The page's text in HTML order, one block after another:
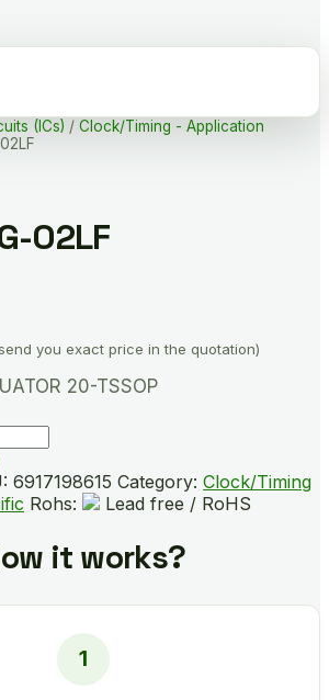
(ICs) / Clock/Timing - Application
02LF
you exact price in the quotation)
20-TSSOP
6917198615 Category: Clock/Timing
Rohs:
Lead free / RoHS
it works?